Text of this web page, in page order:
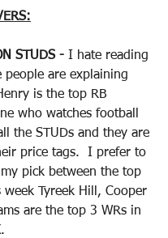
STUDS - I hate reading
people are explaining
is the top RB
who watches football
the STUDs and they are
price tags.  I prefer to
pick between the top
Tyreek Hill, Cooper
are the top 3 WRs in